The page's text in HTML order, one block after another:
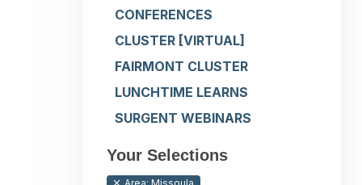
CONFERENCES
CLUSTER [VIRTUAL]
FAIRMONT CLUSTER
LUNCHTIME LEARNS
SURGENT WEBINARS
Your Selections